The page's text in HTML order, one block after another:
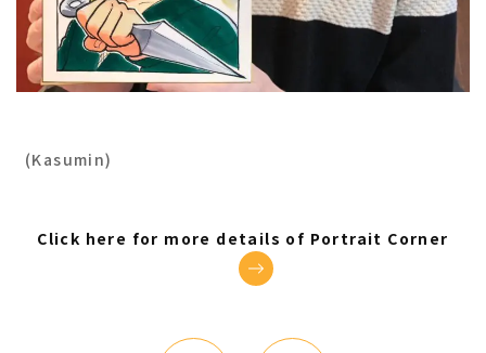
(Kasumin)
Click here for more details of Portrait Corner